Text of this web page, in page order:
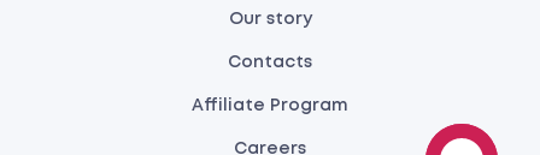
Our story
Contacts
Affiliate Program
Careers